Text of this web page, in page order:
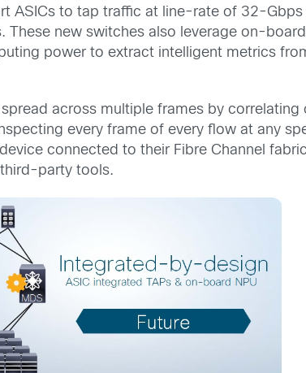
ASICs to tap traffic at line-rate of 32-
new switches also leverage on-
power to extract intelligent metrics
across multiple frames by
every frame of every flow at any
connected to their Fibre Channel
party tools.